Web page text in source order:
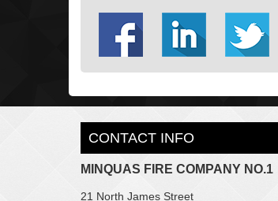
CONTACT INFO
MINQUAS FIRE COMPANY NO.1
21 North James Street